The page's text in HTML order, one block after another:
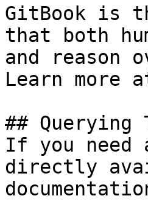
GitBook is
that both
and reason
Learn more
## Querying
If you
directly